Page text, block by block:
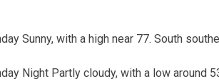
Sunny, with a high near 77. South
Night Partly cloudy, with a low around